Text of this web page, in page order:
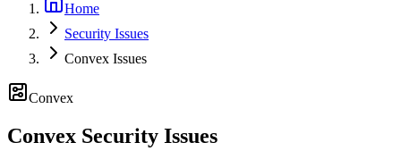
Home
Security Issues
Convex Issues
Convex
Convex Security Issues